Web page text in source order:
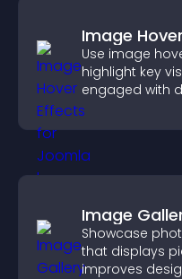
Image
Use image
highlight key
engaged with
Image
Showcase
that displays
improves